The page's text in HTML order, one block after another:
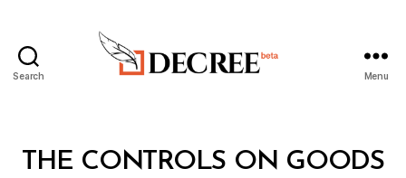
Search Menu
Categories
THE CONTROLS ON GOODS